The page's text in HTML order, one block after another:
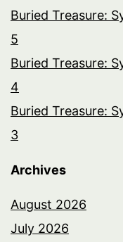
Buried Treasure:
5
Buried Treasure:
4
Buried Treasure:
3
Archives
August 2026
July 2026